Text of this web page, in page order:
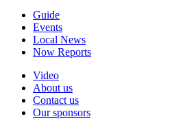
Guide
Events
Local News
Now Reports
Video
About us
Contact us
Our sponsors